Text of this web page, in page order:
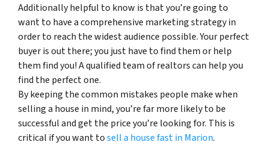
Additionally helpful to know is that you’re going to
want to have a comprehensive marketing strategy in
order to reach the widest audience possible. Your perfect
buyer is out there; you just have to find them or help
them find you! A qualified team of realtors can help you
find the perfect one.
By keeping the common mistakes people make when
selling a house in mind, you’re far more likely to be
successful and get the price you’re looking for. This is
critical if you want tosell a house fast in Marion.